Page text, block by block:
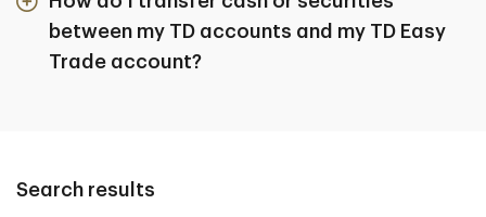
between my TD accounts and my TD Easy
Trade account?
Search results